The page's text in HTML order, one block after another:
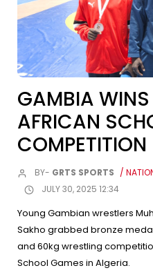
GAMBIA WINS
AFRICAN
COMPETITION
BY- GRTS SPORTS /
JULY 30, 2025 12:34
Young Gambian wrestlers
Sakho grabbed bronze
and 60kg wrestling
School Games in Algeria.